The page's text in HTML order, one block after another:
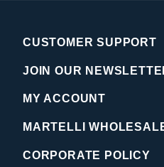
CUSTOMER SUPPORT
JOIN OUR
MY ACCOUNT
MARTELLI
CORPORATE POLICY